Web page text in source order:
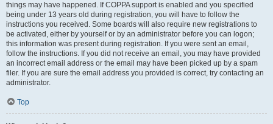
things may have happened. If COPPA support is enabled and you specified
being under 13 years old during registration, you will have to follow the
instructions you received. Some boards will also require new registrations to
be activated, either by yourself or by an administrator before you can logon;
this information was present during registration. If you were sent an email,
follow the instructions. If you did not receive an email, you may have provided
an incorrect email address or the email may have been picked up by a spam
filer. If you are sure the email address you provided is correct, try contacting an
administrator.
Top